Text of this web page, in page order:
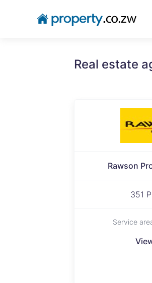
Real estate
Rawson
351
Service